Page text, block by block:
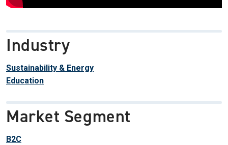
Industry
Sustainability & Energy
Education
Market Segment
B2C